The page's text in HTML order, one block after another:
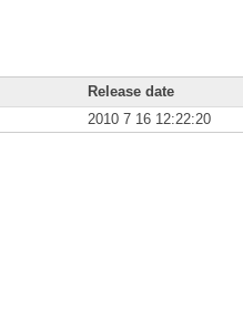
Release date
2010 7 16 12:22:20